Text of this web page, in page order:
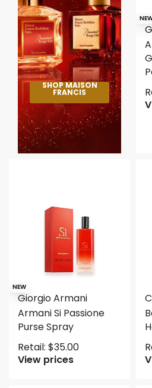
SHOP MAISON
FRANCIS
NEW
Giorgio Armani
Armani Si Passione
Purse Spray
Retail: $35.00
View prices